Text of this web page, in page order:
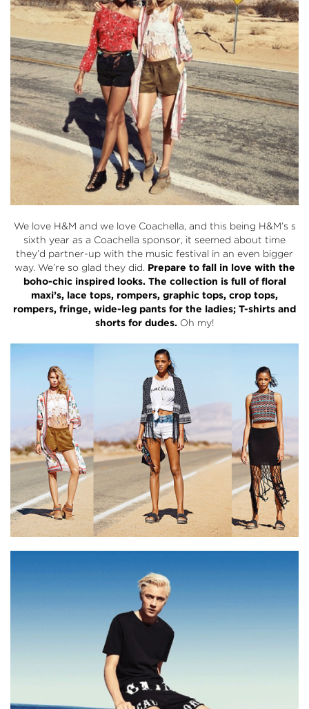
We love H&M and we love Coachella, and this being H&M’s s
sixth year as a Coachella sponsor, it seemed about time
they’d partner-up with the music festival in an even bigger
way. We’re so glad they did. Prepare to fall in love with the
boho-chic inspired looks. The collection is full of floral
maxi’s, lace tops, rompers, graphic tops, crop tops,
rompers, fringe, wide-leg pants for the ladies; T-shirts and
shorts for dudes.Oh my!